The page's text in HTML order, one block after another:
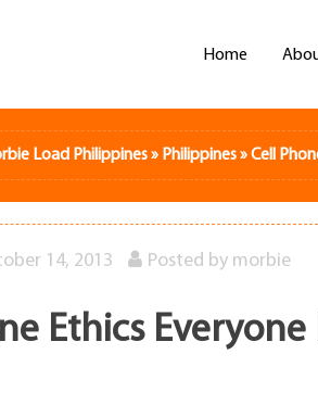
Home
Load Philippines» Philippines»Cell
14, 2013 Posted by morbie
Ethics